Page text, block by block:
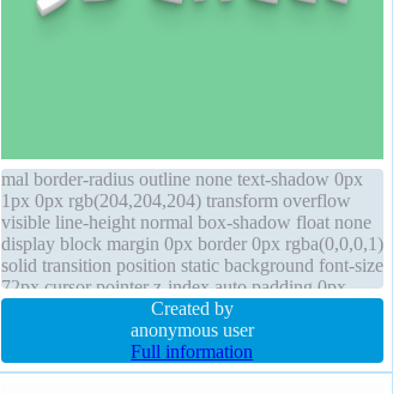
mal border-radius outline none text-shadow 0px
1px 0px rgb(204,204,204) transform overflow
visible line-height normal box-shadow float none
display block margin 0px border 0px rgba(0,0,0,1)
solid transition position static background font-size
72px cursor pointer z-index auto padding 0px
box-sizing content-boxCreated by
anonymous user
Full information